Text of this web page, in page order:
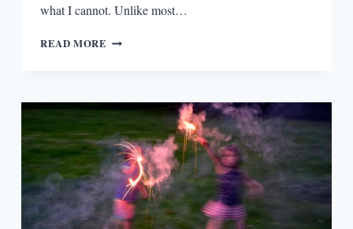
what I cannot. Unlike most…
READ MORE WWTMD?
MORRISON